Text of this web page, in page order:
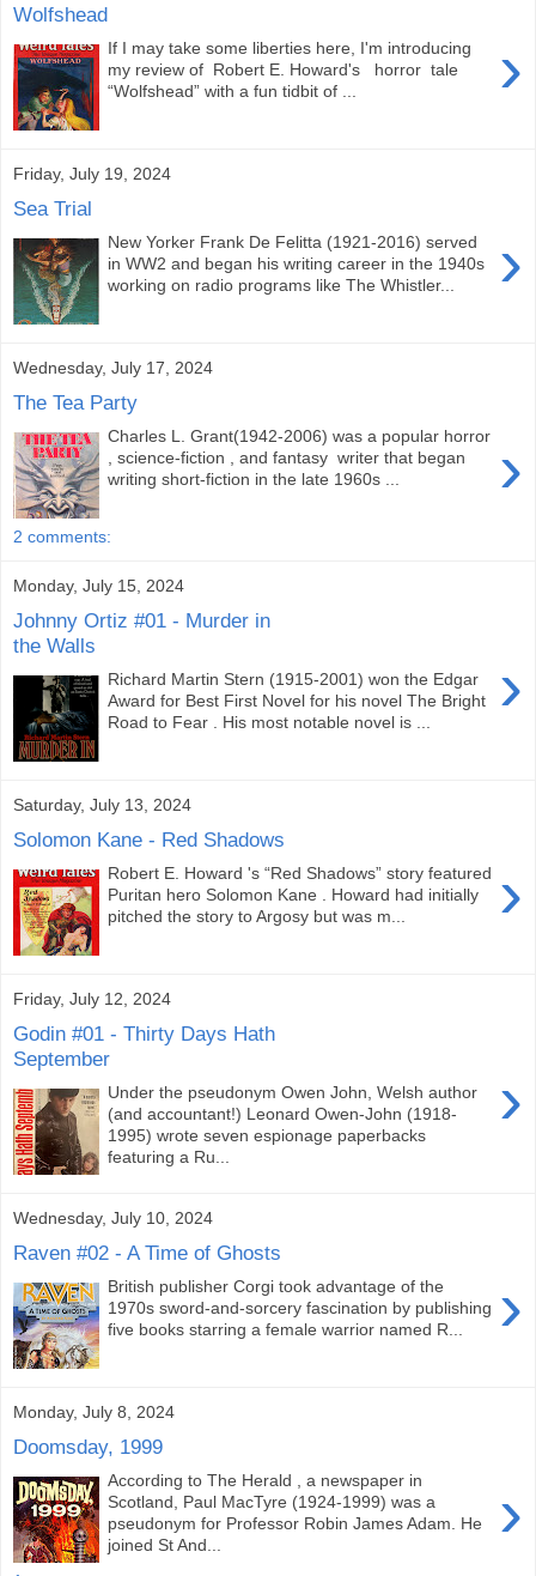
Wolfshead
›
If I may take some liberties here, I'm introducing
my review of Robert E. Howard's horror tale
“Wolfshead” with a fun tidbit of ...
Friday, July 19, 2024
Sea Trial
›
New Yorker Frank De Felitta (1921-2016) served
in WW2 and began his writing career in the 1940s
working on radio programs like The Whistler...
Wednesday, July 17, 2024
The Tea Party
›
Charles L. Grant(1942-2006) was a popular horror
, science-fiction , and fantasy writer that began
writing short-fiction in the late 1960s ...
2 comments:
Monday, July 15, 2024
Johnny Ortiz #01 - Murder in
the Walls
›
Richard Martin Stern (1915-2001) won the Edgar
Award for Best First Novel for his novel The Bright
Road to Fear . His most notable novel is ...
Saturday, July 13, 2024
Solomon Kane - Red Shadows
›
Robert E. Howard 's “Red Shadows” story featured
Puritan hero Solomon Kane . Howard had initially
pitched the story to Argosy but was m...
Friday, July 12, 2024
Godin #01 - Thirty Days Hath
September
›
Under the pseudonym Owen John, Welsh author
(and accountant!) Leonard Owen-John (1918-
1995) wrote seven espionage paperbacks
featuring a Ru...
Wednesday, July 10, 2024
Raven #02 - A Time of Ghosts
›
British publisher Corgi took advantage of the
1970s sword-and-sorcery fascination by publishing
five books starring a female warrior named R...
Monday, July 8, 2024
Doomsday, 1999
›
According to The Herald , a newspaper in
Scotland, Paul MacTyre (1924-1999) was a
pseudonym for Professor Robin James Adam. He
joined St And...